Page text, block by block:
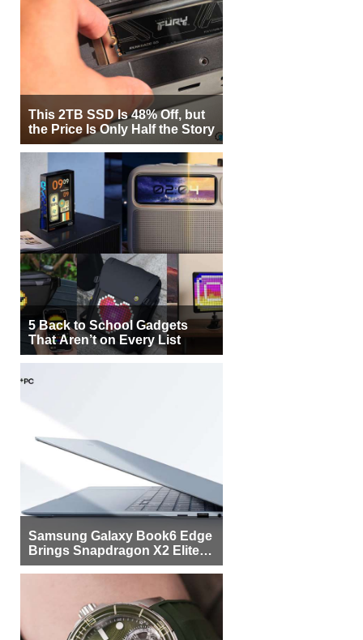
This 2TB SSD Is 48% Off, but
the Price Is Only Half the Story
5 Back to School Gadgets
That Aren’t on Every List
Samsung Galaxy Book6 Edge
Brings Snapdragon X2 Elite to
More Buyers